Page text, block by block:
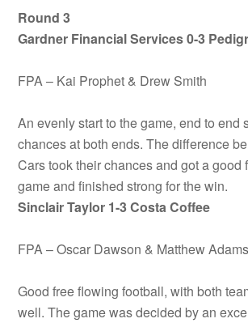
Round 3
Gardner Financial Services 0-3
FPA – Kai Prophet & Drew Smith
An evenly start to the game, end to end
chances at both ends. The difference
Cars took their chances and got a good
game and finished strong for the win.
Sinclair Taylor 1-3 Costa Coffee
FPA – Oscar Dawson & Matthew Adams
Good free flowing football, with both
well. The game was decided by an